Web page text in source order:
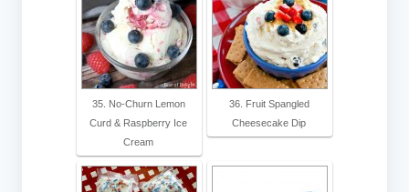
35. No-Churn Lemon
Curd & Raspberry Ice
Cream
36. Fruit Spangled
Cheesecake Dip